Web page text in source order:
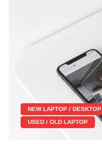
NEW LAPTOP / DESKTOP
USED / OLD LAPTOP